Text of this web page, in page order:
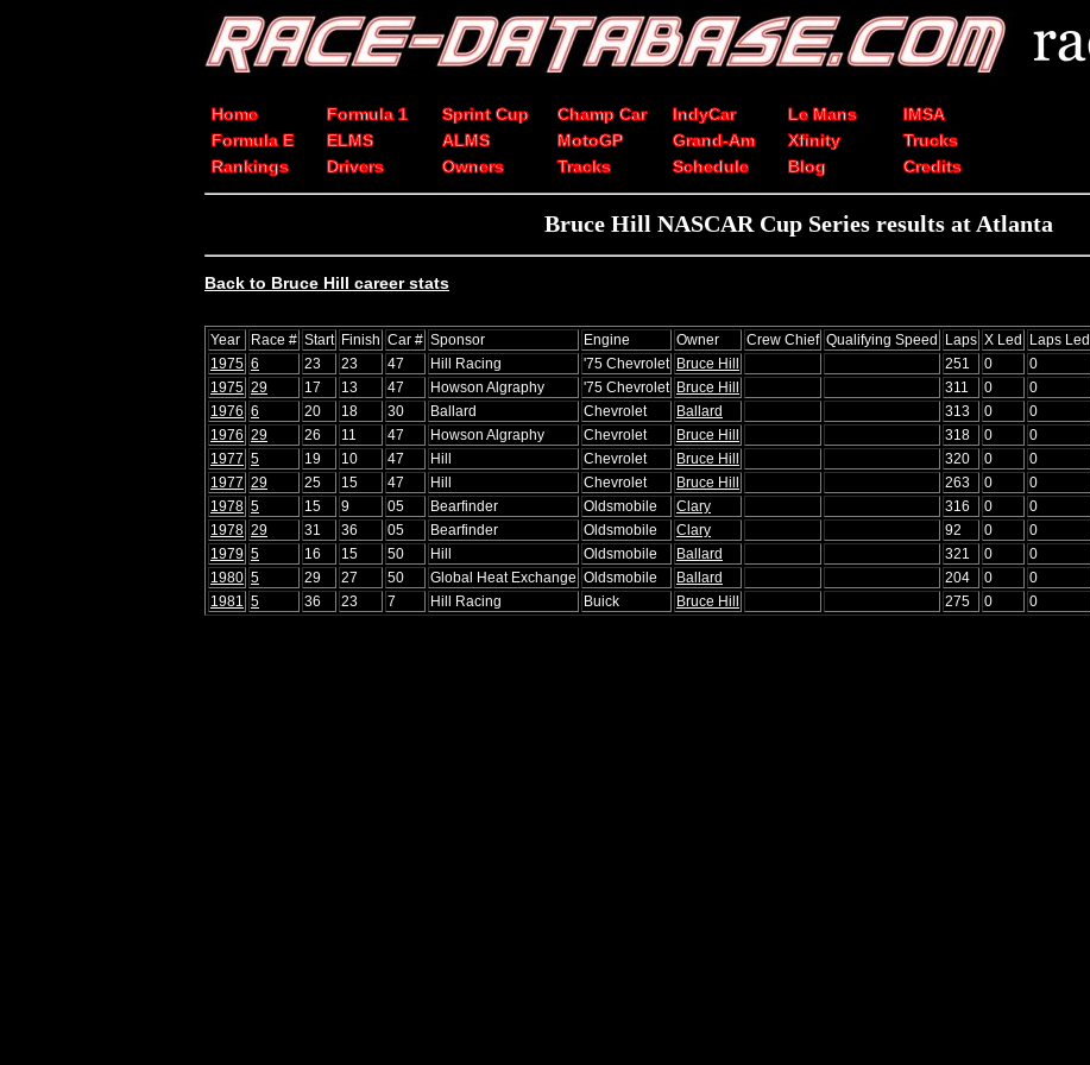
Home Formula 1 Sprint Cup Champ Car IndyCar Le Mans
IMSA
Formula E
ELMS ALMS MotoGP Grand-Am Xfinity
Trucks
Rankings
Drivers Owners Tracks Schedule Blog Credits
Bruce Hill NASCAR Cup Series results at Atlanta
Back to Bruce Hill career stats
Year Race # Start Finish Car # Sponsor Engine Owner Crew Chief Qualifying Speed Laps X Led Laps Led
1975 6 23 23 47 Hill Racing '75 Chevrolet Bruce Hill 251 0 0
1975 29 17 13 47 Howson Algraphy '75 Chevrolet Bruce Hill 311 0 0
1976 6 20 18 30 Ballard Chevrolet Ballard 313 0 0
1976 29 26 11 47 Howson Algraphy Chevrolet Bruce Hill 318 0 0
1977 5 19 10 47 Hill Chevrolet Bruce Hill 320 0 0
1977 29 25 15 47 Hill Chevrolet Bruce Hill 263 0 0
1978 5 15 9 05 Bearfinder Oldsmobile Clary 316 0 0
1978 29 31 36 05 Bearfinder Oldsmobile Clary 92 0 0
1979 5 16 15 50 Hill Oldsmobile Ballard 321 0 0
1980 5 29 27 50 Global Heat Exchange Oldsmobile Ballard 204 0 0
1981 5 36 23 7 Hill Racing Buick Bruce Hill 275 0 0